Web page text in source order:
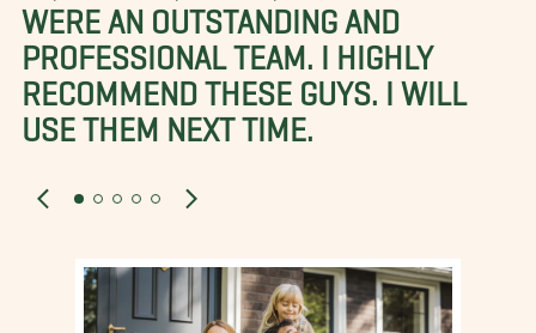
WERE AN OUTSTANDING AND
PROFESSIONAL TEAM. I HIGHLY
RECOMMEND THESE GUYS. I WILL
USE THEM NEXT TIME.